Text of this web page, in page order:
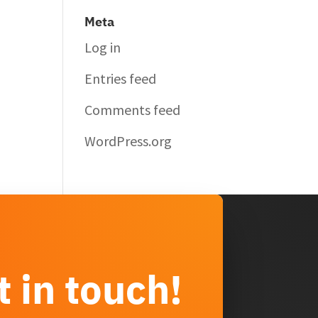
Meta
Log in
Entries feed
Comments feed
WordPress.org
in touch!